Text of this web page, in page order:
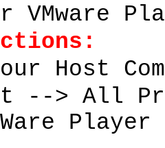
VMware
Host
--> All
Player